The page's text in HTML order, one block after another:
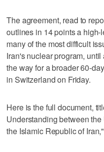
The agreement, read to
outlines in 14 points a
many of the most difficult
Iran's nuclear program,
the way for a broader 60-
in Switzerland on Friday.
Here is the full document,
Understanding between
the Islamic Republic of